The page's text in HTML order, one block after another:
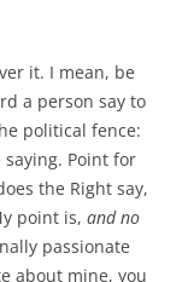
it. I mean, be
a person say to
political fence:
saying. Point for
the Right say,
point is, and no
passionate
about mine, you